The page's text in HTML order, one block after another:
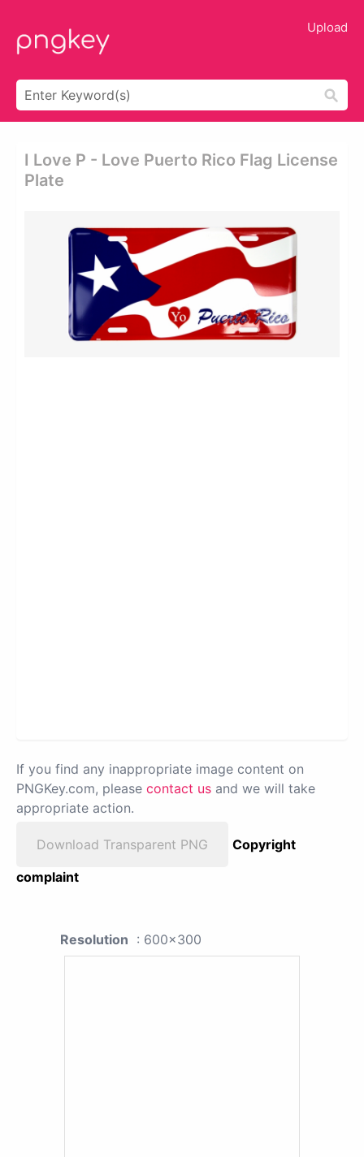
Upload
I Love P - Love Puerto Rico Flag License
Plate
If you find any inappropriate image content on
PNGKey.com, please contact us and we will take
appropriate action.
Download Transparent PNG
Copyright
complaint
Resolution : 600x300